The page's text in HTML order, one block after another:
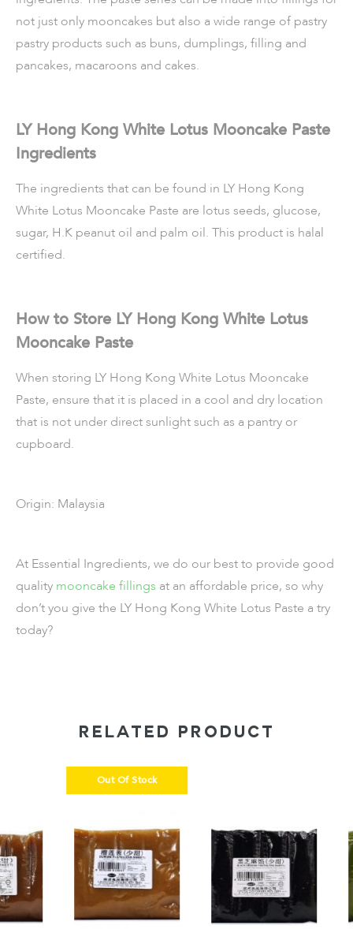
not just only mooncakes but also a wide range of pastry
pastry products such as buns, dumplings, filling and
pancakes, macaroons and cakes.
LY Hong Kong White Lotus Mooncake Paste
Ingredients
The ingredients that can be found in LY Hong Kong
White Lotus Mooncake Paste are lotus seeds, glucose,
sugar, H.K peanut oil and palm oil. This product is halal
certified.
How to Store LY Hong Kong White Lotus
Mooncake Paste
When storing LY Hong Kong White Lotus Mooncake
Paste, ensure that it is placed in a cool and dry location
that is not under direct sunlight such as a pantry or
cupboard.
Origin: Malaysia
At Essential Ingredients, we do our best to provide good
quality mooncake fillings at an affordable price, so why
don’t you give the LY Hong Kong White Lotus Paste a try
today?
RELATED PRODUCT
Out Of Stock